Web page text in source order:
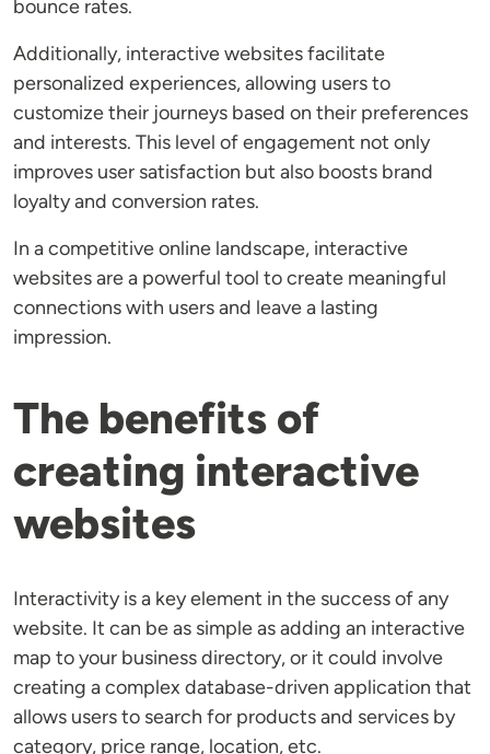
bounce rates.
Additionally, interactive websites facilitate
personalized experiences, allowing users to
customize their journeys based on their preferences
and interests. This level of engagement not only
improves user satisfaction but also boosts brand
loyalty and conversion rates.
In a competitive online landscape, interactive
websites are a powerful tool to create meaningful
connections with users and leave a lasting
impression.
The benefits of
creating interactive
websites
Interactivity is a key element in the success of any
website. It can be as simple as adding an interactive
map to your business directory, or it could involve
creating a complex database-driven application that
allows users to search for products and services by
category, price range, location, etc.